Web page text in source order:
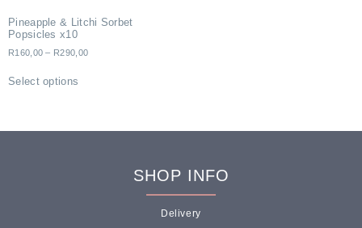
Pineapple & Litchi Sorbet
Popsicles x10
R160,00 – R290,00
Select options
SHOP INFO
Delivery